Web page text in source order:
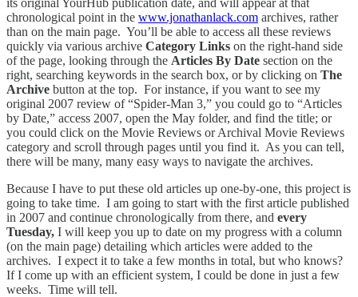
chronological point in the www.jonathanlack.com archives, rather
than on the main page. You’ll be able to access all these reviews
quickly via various archive Category Links on the right-hand side
of the page, looking through the Articles By Date section on the
right, searching keywords in the search box, or by clicking on The
Archive button at the top. For instance, if you want to see my
original 2007 review of “Spider-Man 3,” you could go to “Articles
by Date,” access 2007, open the May folder, and find the title; or
you could click on the Movie Reviews or Archival Movie Reviews
category and scroll through pages until you find it. As you can tell,
there will be many, many easy ways to navigate the archives.
Because I have to put these old articles up one-by-one, this project is
going to take time. I am going to start with the first article published
in 2007 and continue chronologically from there, and every
Tuesday, I will keep you up to date on my progress with a column
(on the main page) detailing which articles were added to the
archives. I expect it to take a few months in total, but who knows?
If I come up with an efficient system, I could be done in just a few
weeks. Time will tell.